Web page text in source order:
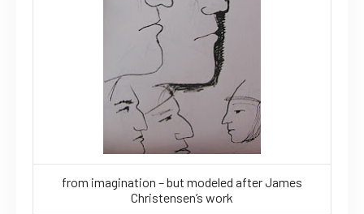
from imagination – but modeled after James
Christensen’s work